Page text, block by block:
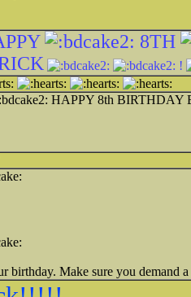
8TH
!
HAPPY 8th BIRTHDAY
birthday. Make sure you demand a